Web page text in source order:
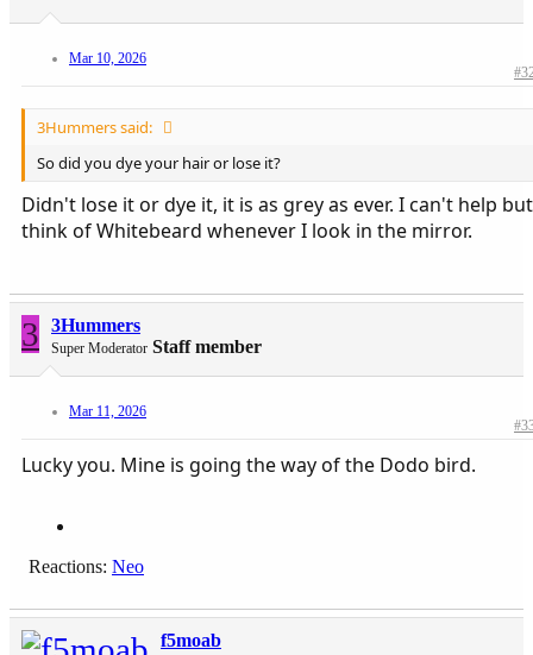
Infamous broken arm trip down the canyon...
Mar 10, 2026
3Hummers said:
So did you dye your hair or lose it?
Didn't lose it or dye it, it is as grey as ever. I can't help but
think of Whitebeard whenever I look in the mirror.
3 3Hummers
Super Moderator Staff member
Mar 11, 2026
Lucky you. Mine is going the way of the Dodo bird.
Reactions: Neo
f5moab